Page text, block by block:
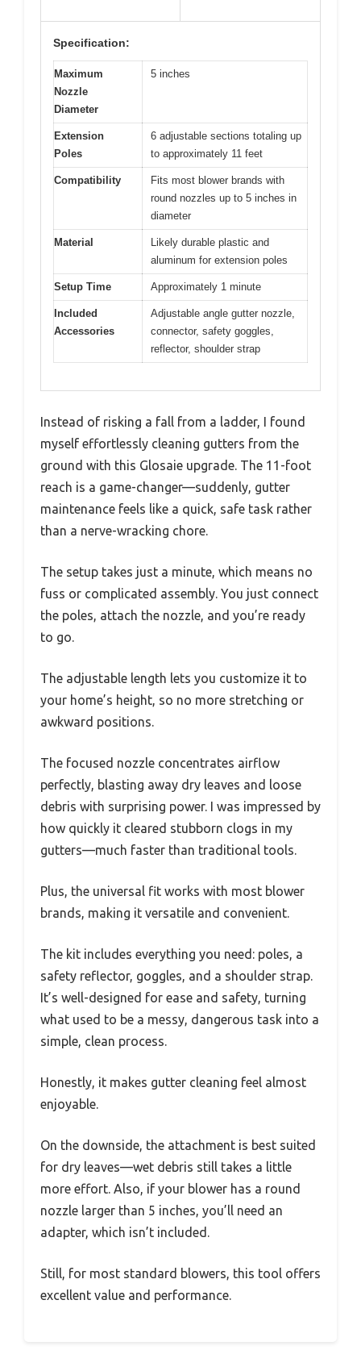
Specification:
Maximum
Nozzle
Diameter
5 inches
Extension
Poles
6 adjustable sections totaling up
to approximately 11 feet
Compatibility
Fits most blower brands with
round nozzles up to 5 inches in
diameter
Material
Likely durable plastic and
aluminum for extension poles
Setup Time Approximately 1 minute
Included
Accessories
Adjustable angle gutter nozzle,
connector, safety goggles,
reflector, shoulder strap
Instead of risking a fall from a ladder, I found
myself effortlessly cleaning gutters from the
ground with this Glosaie upgrade. The 11-foot
reach is a game-changer—suddenly, gutter
maintenance feels like a quick, safe task rather
than a nerve-wracking chore.
The setup takes just a minute, which means no
fuss or complicated assembly. You just connect
the poles, attach the nozzle, and you’re ready
to go.
The adjustable length lets you customize it to
your home’s height, so no more stretching or
awkward positions.
The focused nozzle concentrates airflow
perfectly, blasting away dry leaves and loose
debris with surprising power. I was impressed by
how quickly it cleared stubborn clogs in my
gutters—much faster than traditional tools.
Plus, the universal fit works with most blower
brands, making it versatile and convenient.
The kit includes everything you need: poles, a
safety reflector, goggles, and a shoulder strap.
It’s well-designed for ease and safety, turning
what used to be a messy, dangerous task into a
simple, clean process.
Honestly, it makes gutter cleaning feel almost
enjoyable.
On the downside, the attachment is best suited
for dry leaves—wet debris still takes a little
more effort. Also, if your blower has a round
nozzle larger than 5 inches, you’ll need an
adapter, which isn’t included.
Still, for most standard blowers, this tool offers
excellent value and performance.